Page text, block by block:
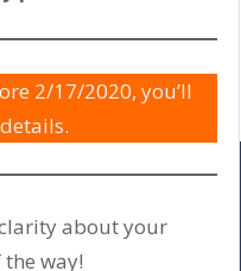
2/17/2020, you’ll
about your
way!